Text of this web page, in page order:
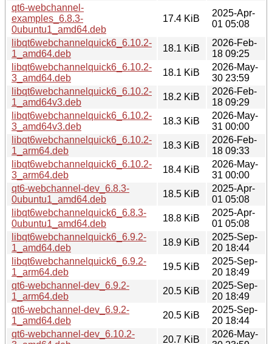
qt6-webchannel-
examples_6.8.3-
0ubuntu1_amd64.deb
17.4 KiB
2025-Apr-
01 05:08
libqt6webchannelquick6_6.10.2-
1_amd64.deb
18.1 KiB
2026-Feb-
18 09:25
libqt6webchannelquick6_6.10.2-
3_amd64.deb
18.1 KiB
2026-May-
30 23:59
libqt6webchannelquick6_6.10.2-
1_amd64v3.deb
18.2 KiB
2026-Feb-
18 09:29
libqt6webchannelquick6_6.10.2-
3_amd64v3.deb
18.3 KiB
2026-May-
31 00:00
libqt6webchannelquick6_6.10.2-
1_arm64.deb
18.3 KiB
2026-Feb-
18 09:33
libqt6webchannelquick6_6.10.2-
3_arm64.deb
18.4 KiB
2026-May-
31 00:00
qt6-webchannel-dev_6.8.3-
0ubuntu1_amd64.deb
18.5 KiB
2025-Apr-
01 05:08
libqt6webchannelquick6_6.8.3-
0ubuntu1_amd64.deb
18.8 KiB
2025-Apr-
01 05:08
libqt6webchannelquick6_6.9.2-
1_amd64.deb
18.9 KiB
2025-Sep-
20 18:44
libqt6webchannelquick6_6.9.2-
1_arm64.deb
19.5 KiB
2025-Sep-
20 18:49
qt6-webchannel-dev_6.9.2-
1_arm64.deb
20.5 KiB
2025-Sep-
20 18:49
qt6-webchannel-dev_6.9.2-
1_amd64.deb
20.5 KiB
2025-Sep-
20 18:44
qt6-webchannel-dev_6.10.2-
20.7 KiB
2026-May-